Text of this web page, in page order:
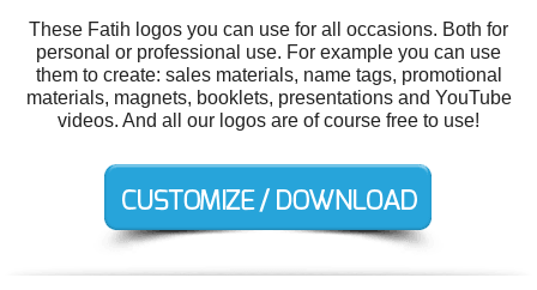
These Fatih logos you can use for all occasions. Both for
personal or professional use. For example you can use
them to create: sales materials, name tags, promotional
materials, magnets, booklets, presentations and YouTube
videos. And all our logos are of course free to use!